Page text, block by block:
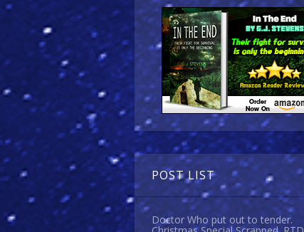
POST LIST
Doctor Who put out to tender.